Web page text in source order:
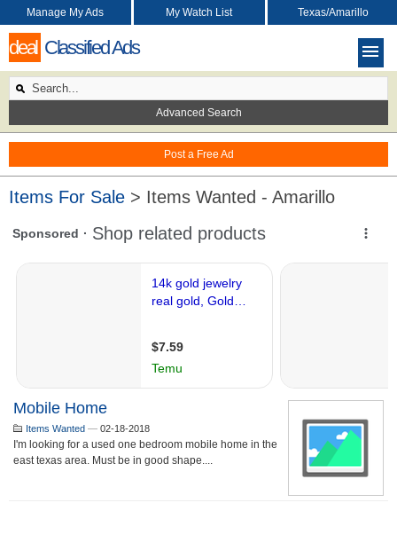
deal Classified Ads
Post a Free Ad
Manage My Ads My Watch List Texas/Amarillo
Advanced Search
Items For Sale > Items Wanted - Amarillo
Mobile Home
Items Wanted — 02-18-2018
I'm looking for a used one bedroom mobile home in the
east texas area. Must be in good shape....